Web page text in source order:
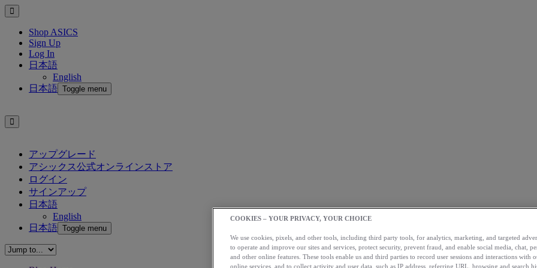
Shop ASICS
Sign Up
Log In
日本語
English
日本語 Toggle menu
アップグレード
アシックス公式オンラインストア
ログイン
サインアップ
日本語
English
日本語 Toggle menu
COOKIES – YOUR PRIVACY, YOUR CHOICE
We use cookies, pixels, and other tools, including third party tools, for analytics, marketing, and targeted
to operate and improve our sites and services, protect security, prevent fraud, and enable social media, chat,
and other online features. These tools enable us and third parties to record user sessions and interactions with
online services, and to collect activity and user data, such as IP address, referring URL, browsing and search